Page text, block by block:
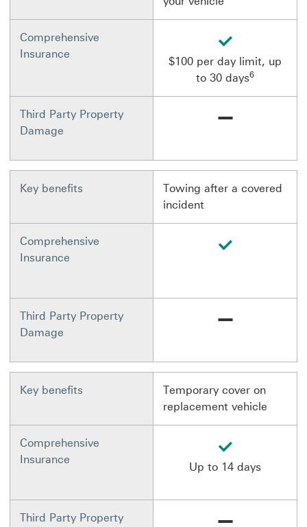
Comprehensive
Insurance
available
$100 per day limit, up
to 30 days6
Third Party Property
Damage
Not available
Key benefits
Towing after a covered
incident
Comprehensive
Insurance
available
Third Party Property
Damage
Not available
Key benefits
Temporary cover on
replacement vehicle
Comprehensive
Insurance
available
Up to 14 days
Third Party Property
Not available